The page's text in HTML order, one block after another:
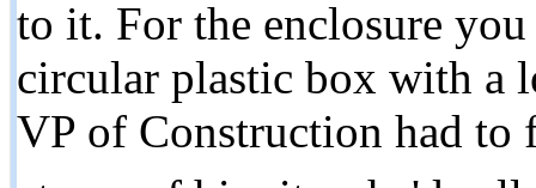
to it. For the enclosure
circular plastic box with a
VP of Construction had